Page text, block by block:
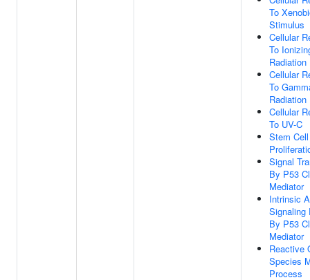
To
Stimulus
Cellular
To
Radiation
Cellular
To
Radiation
Cellular
To UV-C
Stem Cell
Signal
By P53
Mediator
Intrinsic
Signaling
By P53
Mediator
Reactive
Species
Process